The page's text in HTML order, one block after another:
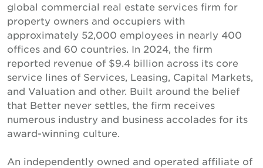
global commercial real estate services firm for
property owners and occupiers with
approximately 52,000 employees in nearly 400
offices and 60 countries. In 2024, the firm
reported revenue of $9.4 billion across its core
service lines of Services, Leasing, Capital Markets,
and Valuation and other. Built around the belief
that Better never settles, the firm receives
numerous industry and business accolades for its
award-winning culture.
An independently owned and operated affiliate of